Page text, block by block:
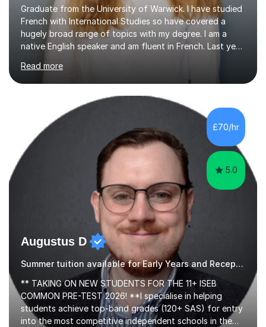
Graduate from the University of Warwick. I have studied
French with International Studies so have covered a
hugely broad range of topics with my degree. I am a
native English speaker and am fluent in French. Last year
teaching assistant teaching English as a second
language so I am well used to teaching languages. I
taught groups of up to 15 children and used a range of
activities, including memory games and group activities. I
also helped younger children who Ibabysat with their
English homework so have had experience of one-on-
one teaching too....
Read more
£70/hr
5.0
Augustus D
Summer tuition available for Early Years and Reception and exam preparation.
** TAKING ON NEW STUDENTS FOR THE 11+ ISEB
COMMON PRE-TEST 2026! **I specialise in helping
students achieve top-band grades (120+ SAS) for entry
into the most competitive independent schools in the